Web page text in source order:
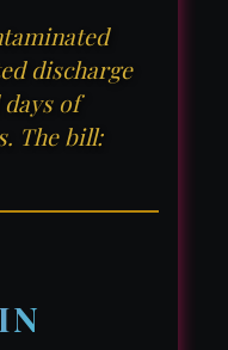
discharge
days of
The bill: